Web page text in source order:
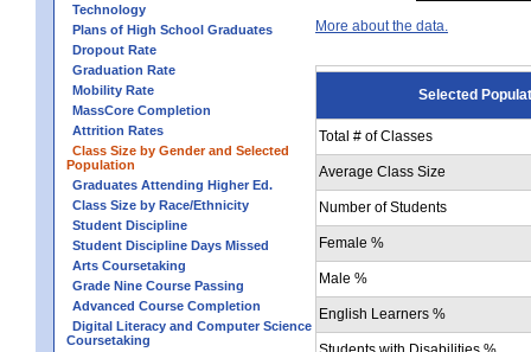
Technology
Plans of High School Graduates
Dropout Rate
Graduation Rate
Mobility Rate
MassCore Completion
Attrition Rates
Class Size by Gender and Selected
Population
Graduates Attending Higher Ed.
Class Size by Race/Ethnicity
Student Discipline
Student Discipline Days Missed
Arts Coursetaking
Grade Nine Course Passing
Advanced Course Completion
Digital Literacy and Computer Science
Coursetaking
More about the data.
Selected
Total # of Classes
Average Class Size
Number of Students
Female %
Male %
English Learners %